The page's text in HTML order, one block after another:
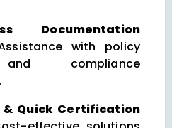
Documentation
with policy
compliance
Quick Certification